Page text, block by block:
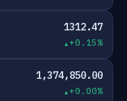
1312.47
+0.15%
1,374,850.00
+0.00%